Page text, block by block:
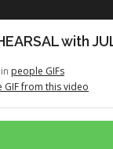
with
in people GIFs
GIF from this video